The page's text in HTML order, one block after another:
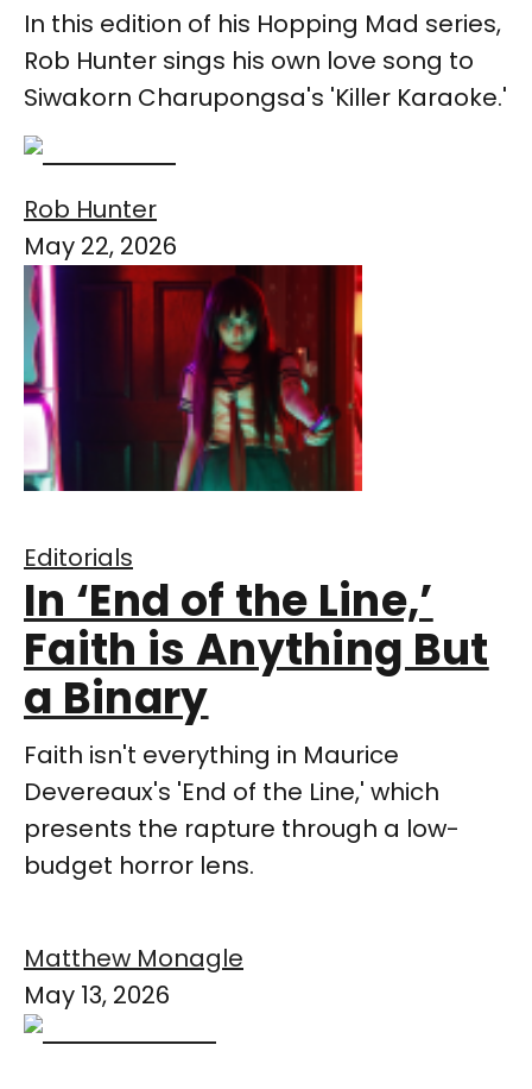
In this edition of his Hopping Mad series,
Rob Hunter sings his own love song to
Siwakorn Charupongsa's 'Killer Karaoke.'
Rob Hunter
May 22, 2026
Editorials
In ‘End of the Line,’
Faith is Anything But
a Binary
Faith isn't everything in Maurice
Devereaux's 'End of the Line,' which
presents the rapture through a low-
budget horror lens.
Matthew Monagle
May 13, 2026